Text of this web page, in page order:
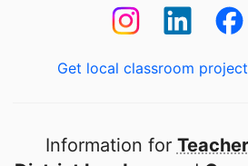
Get local classroom
Information for